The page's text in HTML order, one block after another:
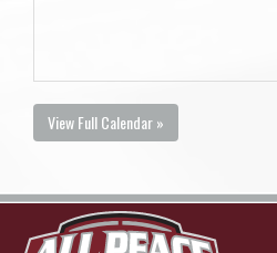
View Full Calendar »